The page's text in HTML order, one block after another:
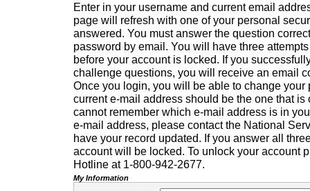
Enter in your username and current email
page will refresh with one of your personal
answered. You must answer the question
password by email. You will have three
before your account is locked. If you
challenge questions, you will receive an email
Once you login, you will be able to change your
current e-mail address should be the one that is
cannot remember which e-mail address is in
e-mail address, please contact the National
have your record updated. If you answer all
account will be locked. To unlock your account
Hotline at 1-800-942-2677.
My Information